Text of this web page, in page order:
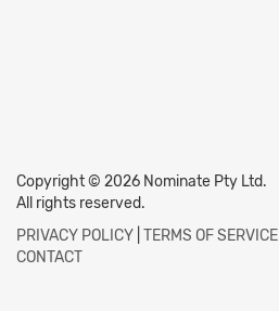
Copyright © 2026 Nominate Pty Ltd.
All rights reserved.
PRIVACY POLICY TERMS OF SERVICE
CONTACT